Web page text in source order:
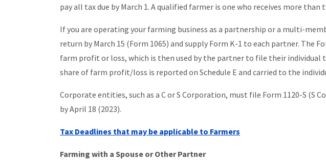
pay all tax due by March 1. A qualified farmer is one who receives more
If you are operating your farming business as a partnership or a multi-
return by March 15 (Form 1065) and supply Form K-1 to each partner. The
farm profit or loss, which is then used by the partner to file their individual
share of farm profit/loss is reported on Schedule E and carried to the
Corporate entities, such as a C or S Corporation, must file Form 1120-S (S
by April 18 (2023).
Tax Deadlines that may be applicable to Farmers
Farming with a Spouse or Other Partner